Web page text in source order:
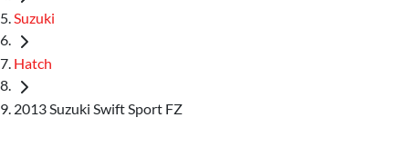
Suzuki
Hatch
2013 Suzuki Swift Sport FZ